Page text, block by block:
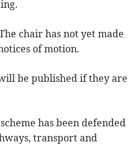
chair has not yet made
of motion.
be published if they are
has been defended
transport and